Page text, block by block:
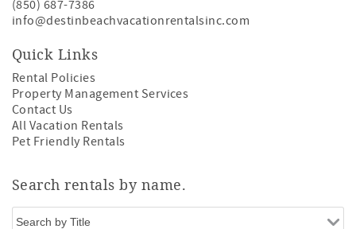
(850) 687-7386
info@destinbeachvacationrentalsinc.com
Quick Links
Rental Policies
Property Management Services
Contact Us
All Vacation Rentals
Pet Friendly Rentals
Search rentals by name.